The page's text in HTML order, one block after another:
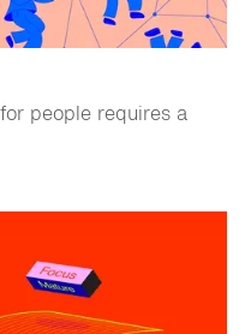
people requires a